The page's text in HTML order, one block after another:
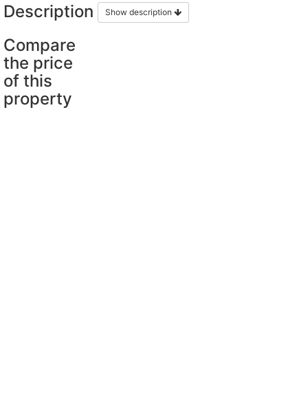
Description Show description
Compare
the price
of this
property